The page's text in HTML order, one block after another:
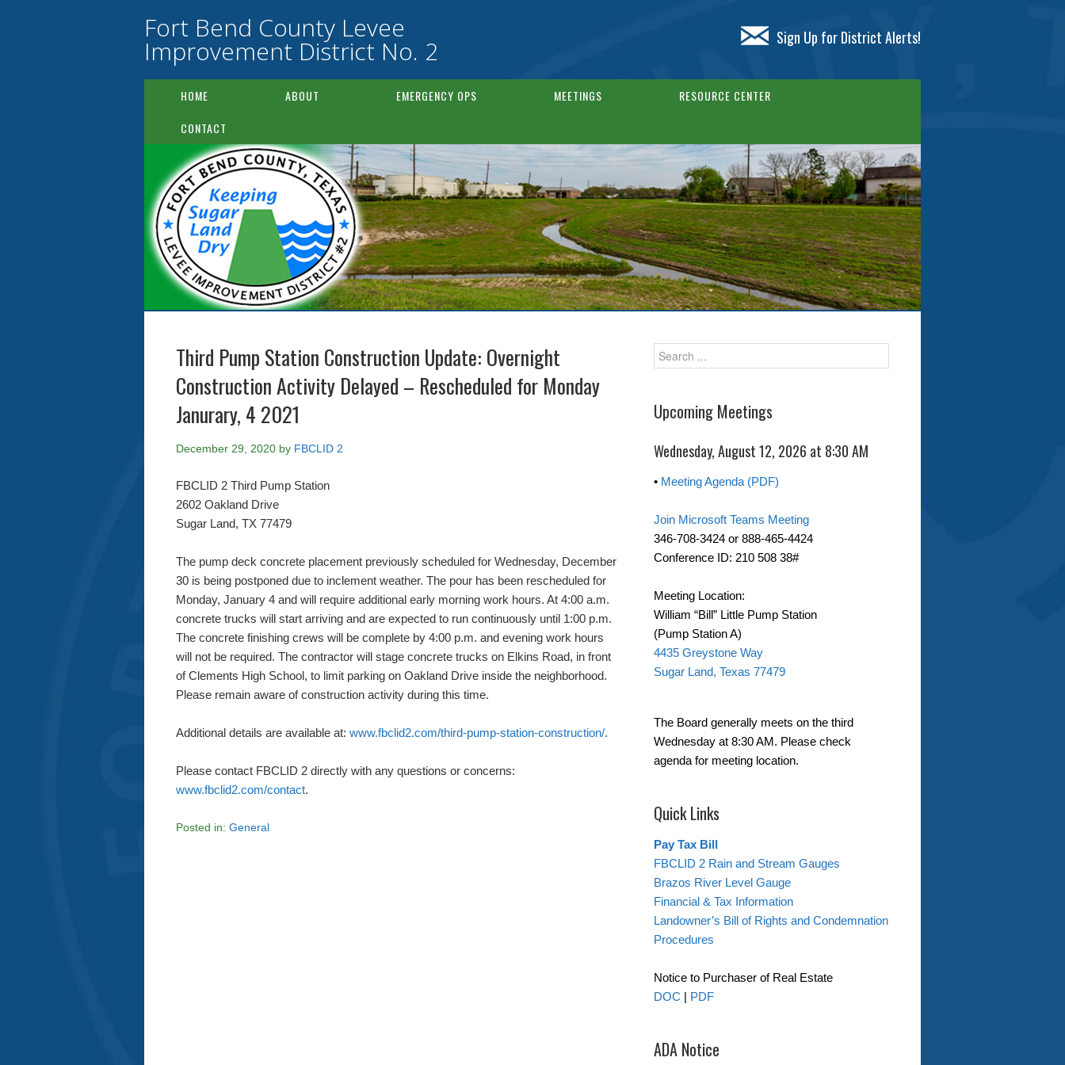
Fort Bend County Levee
Improvement District No. 2 Sign Up for District Alerts!
HOME ABOUT EMERGENCY OPS MEETINGS
RESOURCE CENTER
CONTACT
Third Pump Station Construction Update: Overnight
Construction Activity Delayed – Rescheduled for Monday
Janurary, 4 2021
December 29, 2020 by FBCLID 2
FBCLID 2 Third Pump Station
2602 Oakland Drive
Sugar Land, TX 77479
The pump deck concrete placement previously scheduled for Wednesday, December
30 is being postponed due to inclement weather. The pour has been rescheduled for
Monday, January 4 and will require additional early morning work hours. At 4:00 a.m.
concrete trucks will start arriving and are expected to run continuously until 1:00 p.m.
The concrete finishing crews will be complete by 4:00 p.m. and evening work hours
will not be required. The contractor will stage concrete trucks on Elkins Road, in front
of Clements High School, to limit parking on Oakland Drive inside the neighborhood.
Please remain aware of construction activity during this time.
Additional details are available at: www.fbclid2.com/third-pump-station-construction/.
Please contact FBCLID 2 directly with any questions or concerns:
www.fbclid2.com/contact.
Posted in: General
Upcoming Meetings
Wednesday, August 12, 2026 at 8:30 AM
• Meeting Agenda (PDF)
Join Microsoft Teams Meeting
346-708-3424 or 888-465-4424
Conference ID: 210 508 38#
Meeting Location:
William “Bill” Little Pump Station
(Pump Station A)
4435 Greystone Way
Sugar Land, Texas 77479
The Board generally meets on the third
Wednesday at 8:30 AM. Please check
agenda for meeting location.
Quick Links
Pay Tax Bill
FBCLID 2 Rain and Stream Gauges
Brazos River Level Gauge
Financial & Tax Information
Landowner’s Bill of Rights and Condemnation
Procedures
Notice to Purchaser of Real Estate
DOC | PDF
ADA Notice